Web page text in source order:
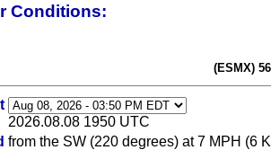
Conditions:
(ESMX)
2026.08.08 1950 UTC
from the SW (220 degrees) at 7 MPH (6